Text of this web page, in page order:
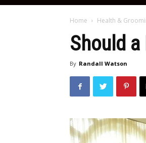
Home Health &
Should a
By Randall Watson